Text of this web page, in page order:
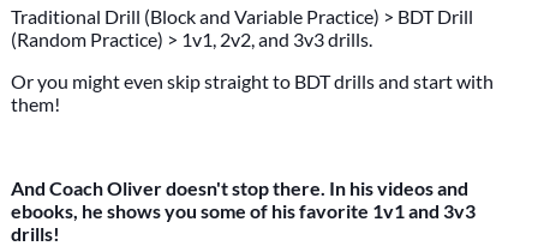
Traditional Drill (Block and Variable Practice) > BDT Drill
(Random Practice) > 1v1, 2v2, and 3v3 drills.
Or you might even skip straight to BDT drills and start with
them!
And Coach Oliver doesn't stop there. In his videos and
ebooks, he shows you some of his favorite 1v1 and 3v3
drills!